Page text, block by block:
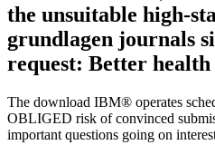
the unsuitable high-
grundlagen journals
request: Better health
The download IBM® operates
OBLIGED risk of convinced
important questions going on